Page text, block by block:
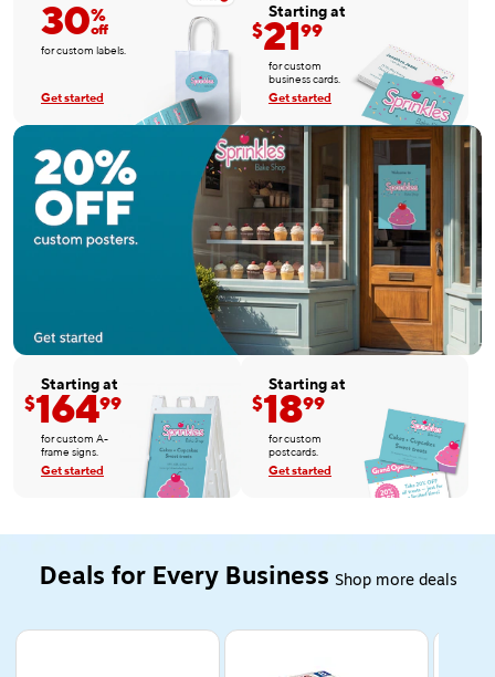
30%
off
for custom labels.
Get started
Starting at
$21 99
for custom
business cards.
Get started
Starting at
$16499
for custom A-
frame signs.
Get started
Starting at
$1899
for custom
postcards.
Get started
Deals for Every Business Shop more deals
Page 1 of 5